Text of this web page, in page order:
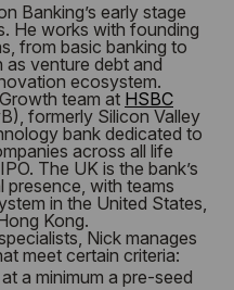
Banking’s early stage
He works with founding
from basic banking to
venture debt and
ecosystem.
team at HSBC
formerly Silicon Valley
bank dedicated to
across all life
The UK is the bank’s
presence, with teams
in the United States,
Kong.
Nick manages
meet certain criteria:
a minimum a pre-seed